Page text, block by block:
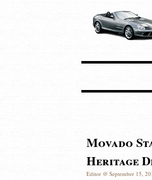
Movado
Heritage
Editor @ September 15,